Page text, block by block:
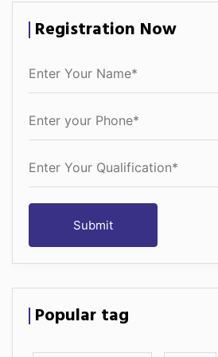
Registration Now
Submit
Popular tag